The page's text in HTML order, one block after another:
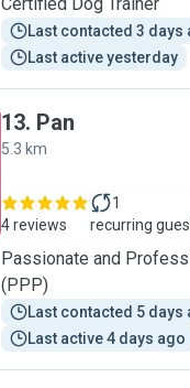
Last contacted 3 days
Last active yesterday
13. Pan
5.3 km
4 reviews
1
recurring
Passionate and
(PPP)
Last contacted 5 days
Last active 4 days ago